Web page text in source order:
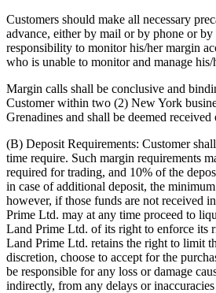
Customers should make all necessary
advance, either by mail or by phone or
responsibility to monitor his/her margin
who is unable to monitor and manage
Margin calls shall be conclusive and
Customer within two (2) New York
Grenadines and shall be deemed
(B) Deposit Requirements: Customer
time require. Such margin requirements
required for trading, and 10% of the
in case of additional deposit, the
however, if those funds are not received
Prime Ltd. may at any time proceed to
Land Prime Ltd. of its right to enforce its
Land Prime Ltd. retains the right to limit
discretion, choose to accept for the
be responsible for any loss or damage
indirectly, from any delays or